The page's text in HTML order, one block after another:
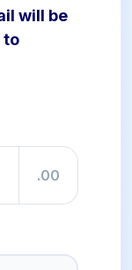
will be
to
.00